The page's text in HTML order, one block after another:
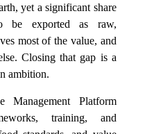
yet a significant share
be exported as raw,
most of the value, and
Closing that gap is a
ambition.
Management Platform
training, and